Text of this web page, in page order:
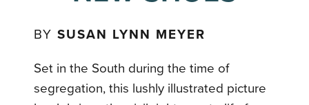
BYSUSAN LYNN MEYER
Set in the South during the time of
segregation, this lushly illustrated picture